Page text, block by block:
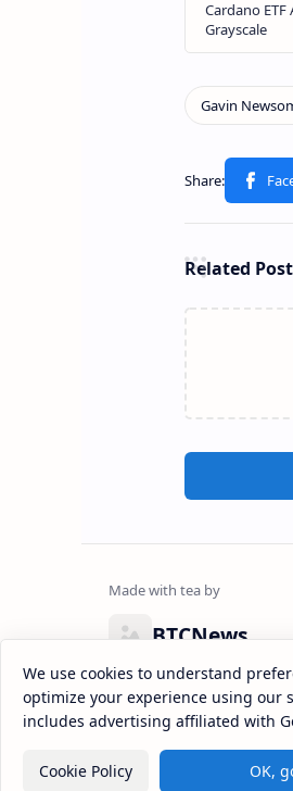
Related
BTCNews
Lorem ipsum dolor sit
eiusmod tempor
enim ad minim veniam,
We use cookies to understand
optimize your experience using our
includes advertising affiliated with
Cookie Policy OK,